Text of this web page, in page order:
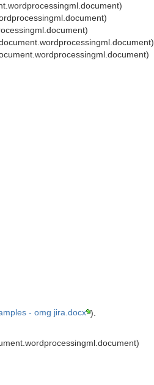
- omg jira.docx ).